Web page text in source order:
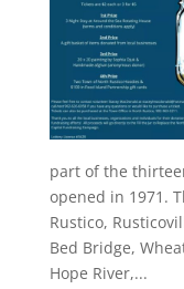
part of the
opened in 1971.
Rustico,
Bed Bridge,
Hope River,...